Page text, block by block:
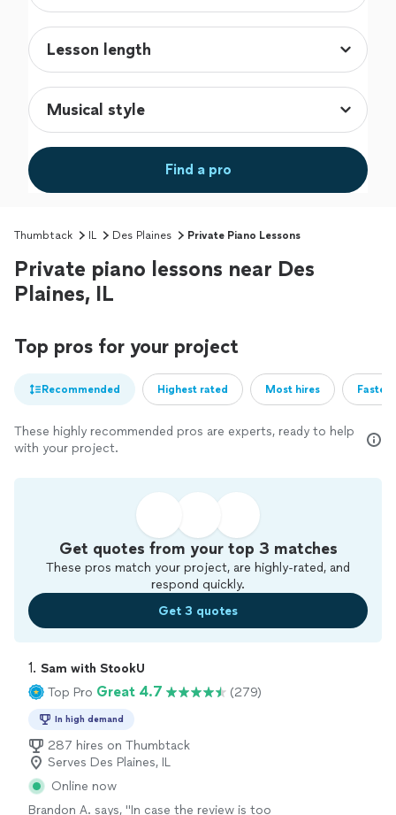
Find a pro
Thumbtack IL Des Plaines Private Piano Lessons
Private piano lessons near Des
Plaines, IL
Top pros for your project
Recommended Highest rated Most hires
These highly recommended pros are experts, ready to help
with your project.
Get quotes from your top 3 matches
These pros match your project, are highly-rated, and
respond quickly.
Get 3 quotes
1. Sam with StookU
Top Pro Great 4.7 (279)
In high demand
287 hires on Thumbtack
Serves Des Plaines, IL
Online now
Brandon A. says, "In case the review is too